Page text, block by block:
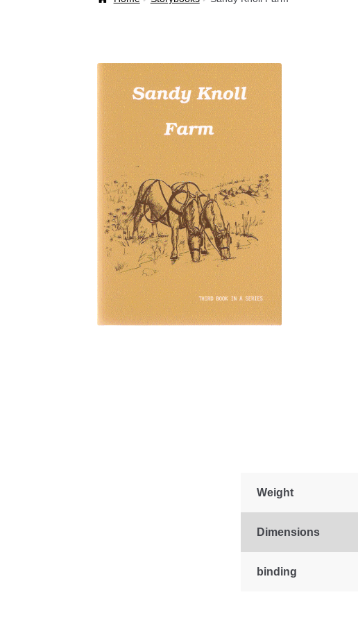
Weight
Dimensions
binding